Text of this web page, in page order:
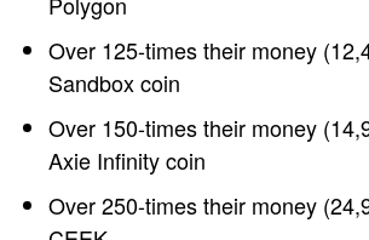
Over 125-times their money
Sandbox coin
Over 150-times their money
Axie Infinity coin
Over 250-times their money